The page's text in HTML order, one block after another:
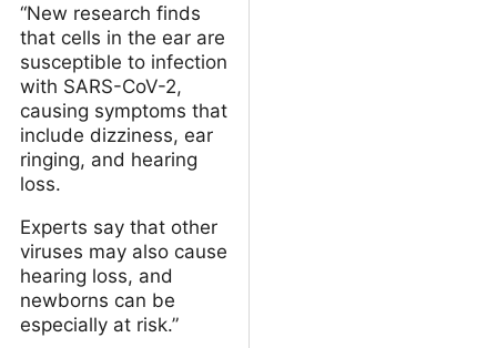
“New research finds
that cells in the ear are
susceptible to infection
with SARS-CoV-2,
causing symptoms that
include dizziness, ear
ringing, and hearing
loss.
Experts say that other
viruses may also cause
hearing loss, and
newborns can be
especially at risk.”